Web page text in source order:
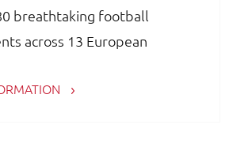
breathtaking football
across 13 European
football parent or player, the